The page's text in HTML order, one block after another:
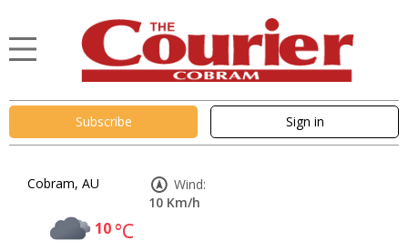
Subscribe Sign in
Cobram, AU
10°C
Wind:
10 Km/h